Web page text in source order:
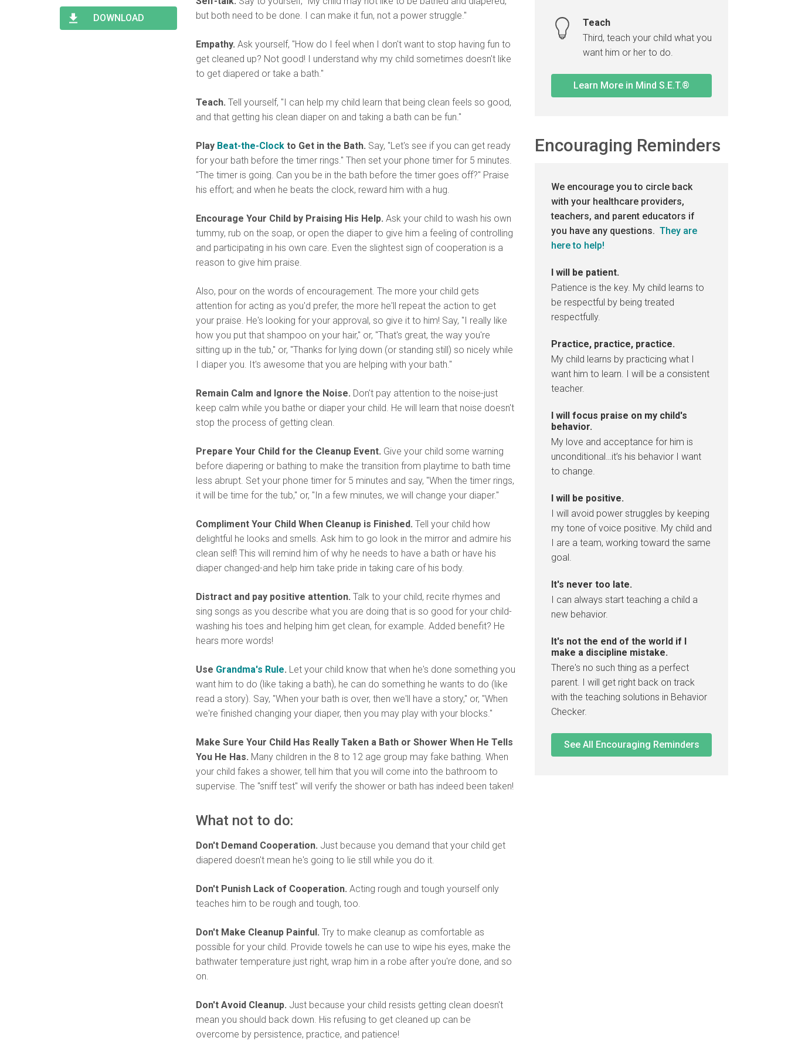
but both need to be done. I can make it fun, not a power struggle."
Empathy. Ask yourself, "How do I feel when I don't want to stop having fun to
get cleaned up? Not good! I understand why my child sometimes doesn't like
to get diapered or take a bath."
Teach. Tell yourself, "I can help my child learn that being clean feels so good,
and that getting his clean diaper on and taking a bath can be fun."
Play Beat-the-Clock to Get in the Bath. Say, "Let's see if you can get ready
for your bath before the timer rings." Then set your phone timer for 5 minutes.
"The timer is going. Can you be in the bath before the timer goes off?" Praise
his effort; and when he beats the clock, reward him with a hug.
Encourage Your Child by Praising His Help. Ask your child to wash his own
tummy, rub on the soap, or open the diaper to give him a feeling of controlling
and participating in his own care. Even the slightest sign of cooperation is a
reason to give him praise.
Also, pour on the words of encouragement. The more your child gets
attention for acting as you'd prefer, the more he'll repeat the action to get
your praise. He's looking for your approval, so give it to him! Say, "I really like
how you put that shampoo on your hair," or, "That's great, the way you're
sitting up in the tub," or, "Thanks for lying down (or standing still) so nicely while
I diaper you. It's awesome that you are helping with your bath."
Remain Calm and Ignore the Noise. Don't pay attention to the noise-just
keep calm while you bathe or diaper your child. He will learn that noise doesn't
stop the process of getting clean.
Prepare Your Child for the Cleanup Event. Give your child some warning
before diapering or bathing to make the transition from playtime to bath time
less abrupt. Set your phone timer for 5 minutes and say, "When the timer rings,
it will be time for the tub," or, "In a few minutes, we will change your diaper."
Compliment Your Child When Cleanup is Finished. Tell your child how
delightful he looks and smells. Ask him to go look in the mirror and admire his
clean self! This will remind him of why he needs to have a bath or have his
diaper changed-and help him take pride in taking care of his body.
Distract and pay positive attention. Talk to your child, recite rhymes and
sing songs as you describe what you are doing that is so good for your child-
washing his toes and helping him get clean, for example. Added benefit? He
hears more words!
Use Grandma's Rule. Let your child know that when he's done something you
want him to do (like taking a bath), he can do something he wants to do (like
read a story). Say, "When your bath is over, then we'll have a story," or, "When
we're finished changing your diaper, then you may play with your blocks."
Make Sure Your Child Has Really Taken a Bath or Shower When He Tells
You He Has. Many children in the 8 to 12 age group may fake bathing. When
your child fakes a shower, tell him that you will come into the bathroom to
supervise. The "sniff test" will verify the shower or bath has indeed been taken!
What not to do:
Don't Demand Cooperation. Just because you demand that your child get
diapered doesn't mean he's going to lie still while you do it.
Don't Punish Lack of Cooperation. Acting rough and tough yourself only
teaches him to be rough and tough, too.
Don't Make Cleanup Painful. Try to make cleanup as comfortable as
possible for your child. Provide towels he can use to wipe his eyes, make the
bathwater temperature just right, wrap him in a robe after you're done, and so
on.
Don't Avoid Cleanup. Just because your child resists getting clean doesn't
mean you should back down. His refusing to get cleaned up can be
overcome by persistence, practice, and patience!
for results.DOWNLOAD
Teach
Third, teach your child what you
want him or her to do.
Learn More in Mind S.E.T.®
Encouraging Reminders
We encourage you to circle back
with your healthcare providers,
teachers, and parent educators if
you have any questions. They are
here to help!
I will be patient.
Patience is the key. My child learns to
be respectful by being treated
respectfully.
Practice, practice, practice.
My child learns by practicing what I
want him to learn. I will be a consistent
teacher.
I will focus praise on my child's
behavior.
My love and acceptance for him is
unconditional…it’s his behavior I want
to change.
I will be positive.
I will avoid power struggles by keeping
my tone of voice positive. My child and
I are a team, working toward the same
goal.
It's never too late.
I can always start teaching a child a
new behavior.
It's not the end of the world if I
make a discipline mistake.
There's no such thing as a perfect
parent. I will get right back on track
with the teaching solutions in Behavior
Checker.
See All Encouraging Reminders